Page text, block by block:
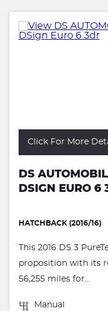
Click For More
DS
DSIGN EURO 6
HATCHBACK (2016/16)
This 2016 DS 3
proposition with its
56,255 miles for...
Manual